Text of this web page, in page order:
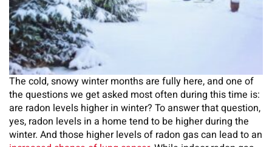
The cold, snowy winter months are fully here, and one of
the questions we get asked most often during this time is:
are radon levels higher in winter? To answer that question,
yes, radon levels in a home tend to be higher during the
winter. And those higher levels of radon gas can lead to an